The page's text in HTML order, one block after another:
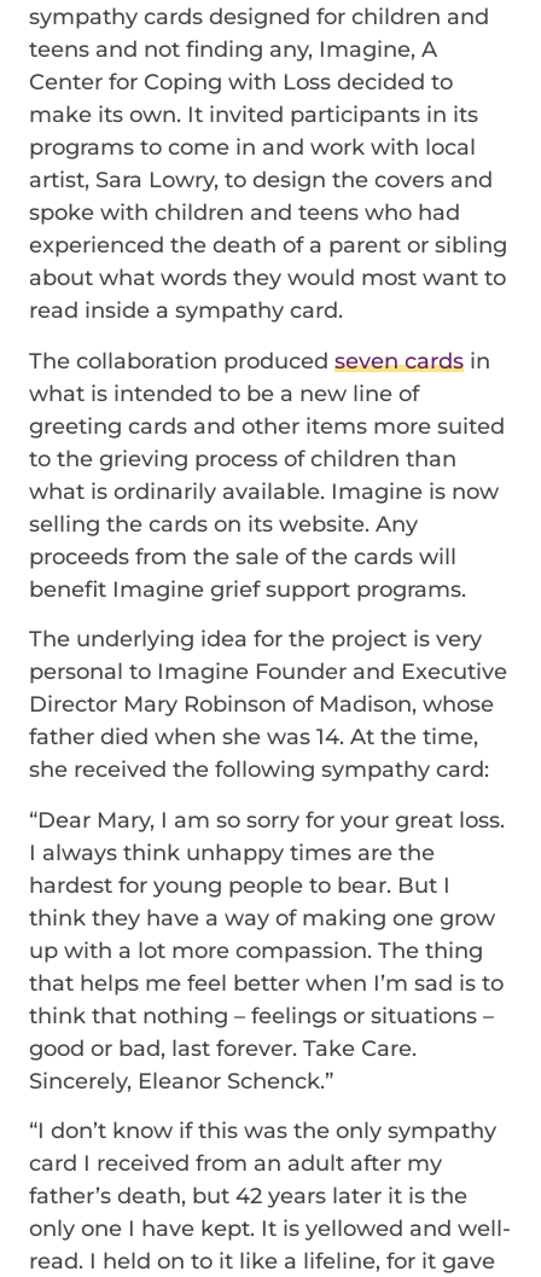
sympathy cards designed for children and
teens and not finding any, Imagine, A
Center for Coping with Loss decided to
make its own. It invited participants in its
programs to come in and work with local
artist, Sara Lowry, to design the covers and
spoke with children and teens who had
experienced the death of a parent or sibling
about what words they would most want to
read inside a sympathy card.
The collaboration produced seven cards in
what is intended to be a new line of
greeting cards and other items more suited
to the grieving process of children than
what is ordinarily available. Imagine is now
selling the cards on its website. Any
proceeds from the sale of the cards will
benefit Imagine grief support programs.
The underlying idea for the project is very
personal to Imagine Founder and Executive
Director Mary Robinson of Madison, whose
father died when she was 14. At the time,
she received the following sympathy card:
“Dear Mary, I am so sorry for your great loss.
I always think unhappy times are the
hardest for young people to bear. But I
think they have a way of making one grow
up with a lot more compassion. The thing
that helps me feel better when I’m sad is to
think that nothing – feelings or situations –
good or bad, last forever. Take Care.
Sincerely, Eleanor Schenck.”
“I don’t know if this was the only sympathy
card I received from an adult after my
father’s death, but 42 years later it is the
only one I have kept. It is yellowed and well-
read. I held on to it like a lifeline, for it gave